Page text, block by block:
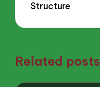
Structure
Related posts